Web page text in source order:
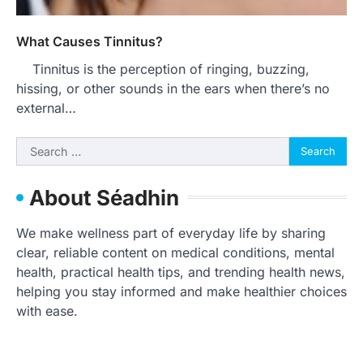
What Causes Tinnitus?
Tinnitus is the perception of ringing, buzzing,
hissing, or other sounds in the ears when there’s no
external…
Search
for:
About Séadhin
We make wellness part of everyday life by sharing
clear, reliable content on medical conditions, mental
health, practical health tips, and trending health news,
helping you stay informed and make healthier choices
with ease.